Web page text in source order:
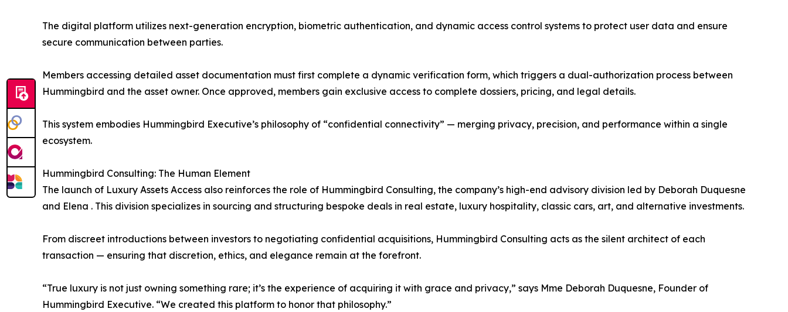
The digital platform utilizes next-generation encryption, biometric authentication, and dynamic access control systems to protect user data and ensure
secure communication between parties.
Members accessing detailed asset documentation must first complete a dynamic verification form, which triggers a dual-authorization process between
Hummingbird and the asset owner. Once approved, members gain exclusive access to complete dossiers, pricing, and legal details.
This system embodies Hummingbird Executive’s philosophy of “confidential connectivity” — merging privacy, precision, and performance within a single
ecosystem.
Hummingbird Consulting: The Human Element
The launch of Luxury Assets Access also reinforces the role of Hummingbird Consulting, the company’s high-end advisory division led by Deborah Duquesne
and Elena . This division specializes in sourcing and structuring bespoke deals in real estate, luxury hospitality, classic cars, art, and alternative investments.
From discreet introductions between investors to negotiating confidential acquisitions, Hummingbird Consulting acts as the silent architect of each
transaction — ensuring that discretion, ethics, and elegance remain at the forefront.
“True luxury is not just owning something rare; it’s the experience of acquiring it with grace and privacy,” says Mme Deborah Duquesne, Founder of
Hummingbird Executive. “We created this platform to honor that philosophy.”